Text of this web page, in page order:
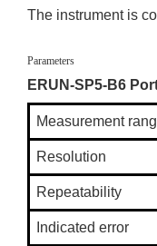
The instrument is
Parameters
ERUN-SP5-B6
Measurement
Resolution
Repeatability
Indicated error